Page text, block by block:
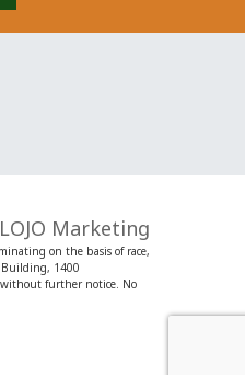
LOJO Marketing
on the basis of race,
Building, 1400
without further notice. No